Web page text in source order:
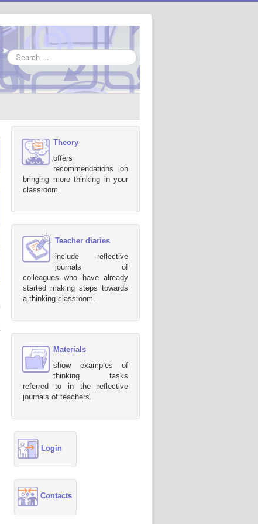
Search
...
Theory
offers
recommendations on
bringing more thinking in your
classroom.
Teacher diaries
include reflective
journals of
colleagues who have already
started making steps towards
a thinking classroom.
Materials
show examples of
thinking tasks
referred to in the reflective
journals of teachers.
Login
Contacts